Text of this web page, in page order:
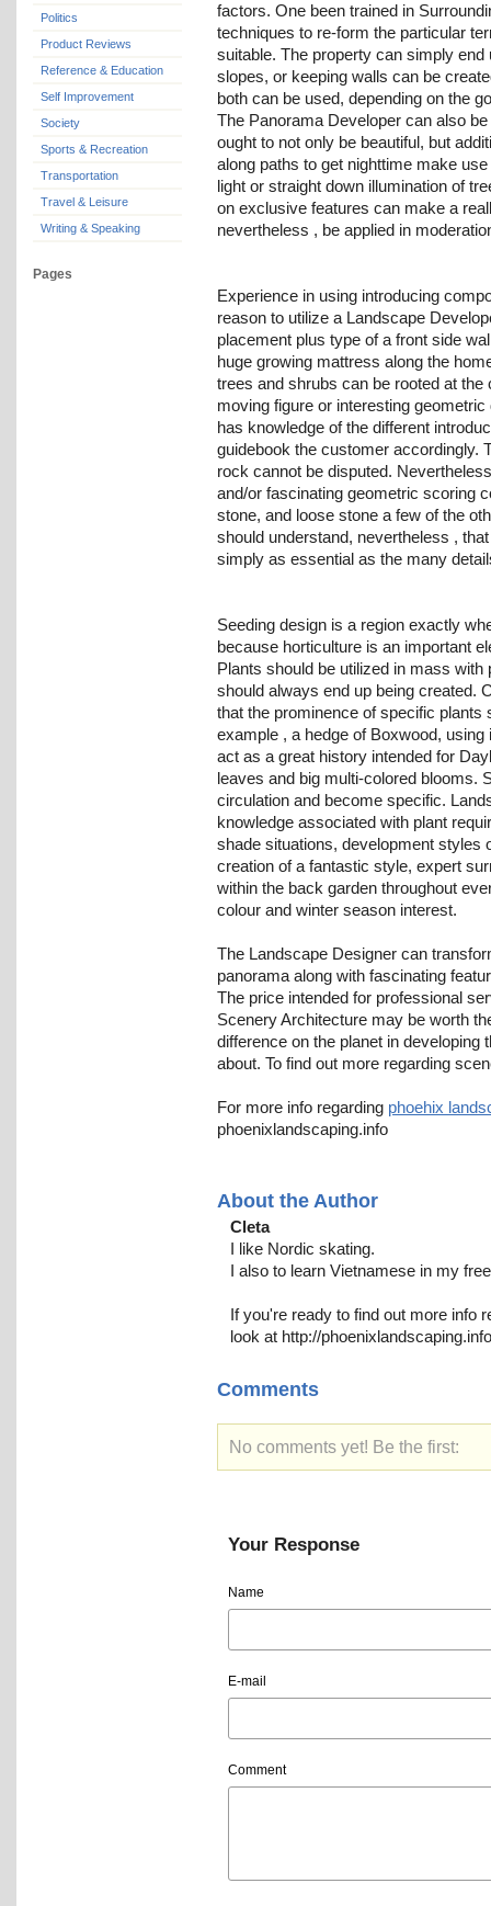
Politics
Product Reviews
Reference & Education
Self Improvement
Society
Sports & Recreation
Transportation
Travel & Leisure
Writing & Speaking
Pages
factors. One been trained in
techniques to re-form the particular
suitable. The property can simply
slopes, or keeping walls can be
both can be used, depending on the
The Panorama Developer can also
ought to not only be beautiful, but
along paths to get nighttime make
light or straight down illumination of
on exclusive features can make a
nevertheless , be applied in
Experience in using introducing
reason to utilize a Landscape
placement plus type of a front side
huge growing mattress along the
trees and shrubs can be rooted at
moving figure or interesting
has knowledge of the different
guidebook the customer accordingly.
rock cannot be disputed.
and/or fascinating geometric scoring
stone, and loose stone a few of the
should understand, nevertheless ,
simply as essential as the many
Seeding design is a region exactly
because horticulture is an important
Plants should be utilized in mass
should always end up being created.
that the prominence of specific plants
example , a hedge of Boxwood,
act as a great history intended for
leaves and big multi-colored blooms.
circulation and become specific.
knowledge associated with plant
shade situations, development styles
creation of a fantastic style, expert
within the back garden throughout
colour and winter season interest.
The Landscape Designer can
panorama along with fascinating
The price intended for professional
Scenery Architecture may be worth
difference on the planet in
about. To find out more regarding
For more info regarding phoehix
phoenixlandscaping.info
About the Author
Cleta
I like Nordic skating.
I also to learn Vietnamese in my
If you're ready to find out more info
look at http://phoenixlandscaping.info
Comments
No comments yet! Be the first:
Your Response
Name
E-mail
Comment